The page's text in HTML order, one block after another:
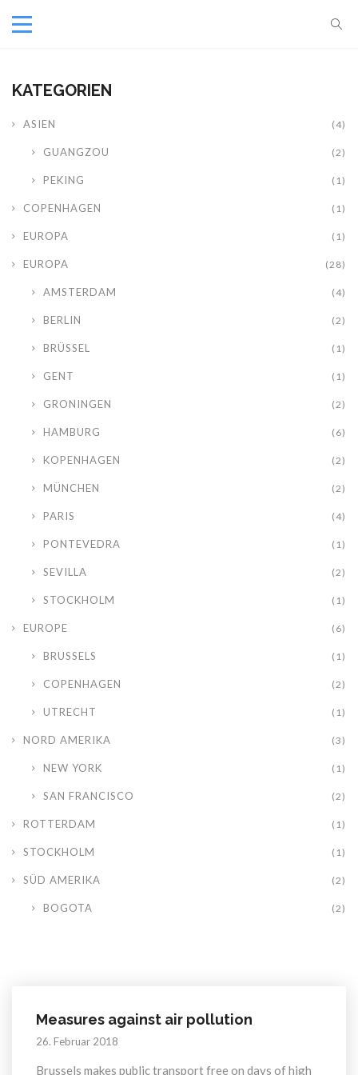
KATEGORIEN
ASIEN (4)
GUANGZOU (2)
PEKING (1)
COPENHAGEN (1)
EUROPA (1)
EUROPA (28)
AMSTERDAM (4)
BERLIN (2)
BRÜSSEL (1)
GENT (1)
GRONINGEN (2)
HAMBURG (6)
KOPENHAGEN (2)
MÜNCHEN (2)
PARIS (4)
PONTEVEDRA (1)
SEVILLA (2)
STOCKHOLM (1)
EUROPE (6)
BRUSSELS (1)
COPENHAGEN (2)
UTRECHT (1)
NORD AMERIKA (3)
NEW YORK (1)
SAN FRANCISCO (2)
ROTTERDAM (1)
STOCKHOLM (1)
SÜD AMERIKA (2)
BOGOTA (2)
Measures against air pollution
26. Februar 2018
Brussels makes public transport free on days of high